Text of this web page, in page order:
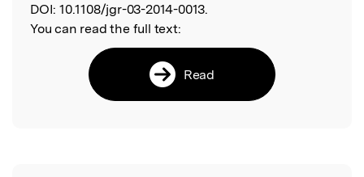
DOI: 10.1108/jgr-03-2014-0013.
You can read the full text:
Read